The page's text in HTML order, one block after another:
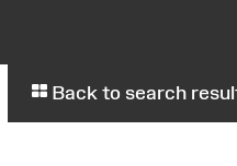
Back to search